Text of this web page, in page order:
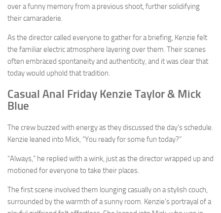
over a funny memory from a previous shoot, further solidifying
their camaraderie.
As the director called everyone to gather for a briefing, Kenzie felt
the familiar electric atmosphere layering over them. Their scenes
often embraced spontaneity and authenticity, and it was clear that
today would uphold that tradition.
Casual Anal Friday Kenzie Taylor & Mick
Blue
The crew buzzed with energy as they discussed the day’s schedule.
Kenzie leaned into Mick, “You ready for some fun today?”
“Always,” he replied with a wink, just as the director wrapped up and
motioned for everyone to take their places.
The first scene involved them lounging casually on a stylish couch,
surrounded by the warmth of a sunny room. Kenzie’s portrayal of a